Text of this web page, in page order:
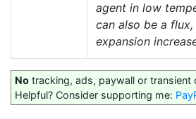
agent in low
can also be a
expansion
No tracking, ads, paywall or transient
Helpful? Consider supporting me: